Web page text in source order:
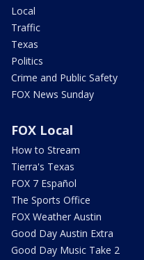
Local
Traffic
Texas
Politics
Crime and Public Safety
FOX News Sunday
FOX Local
How to Stream
Tierra's Texas
FOX 7 Español
The Sports Office
FOX Weather Austin
Good Day Austin Extra
Good Day Music Take 2